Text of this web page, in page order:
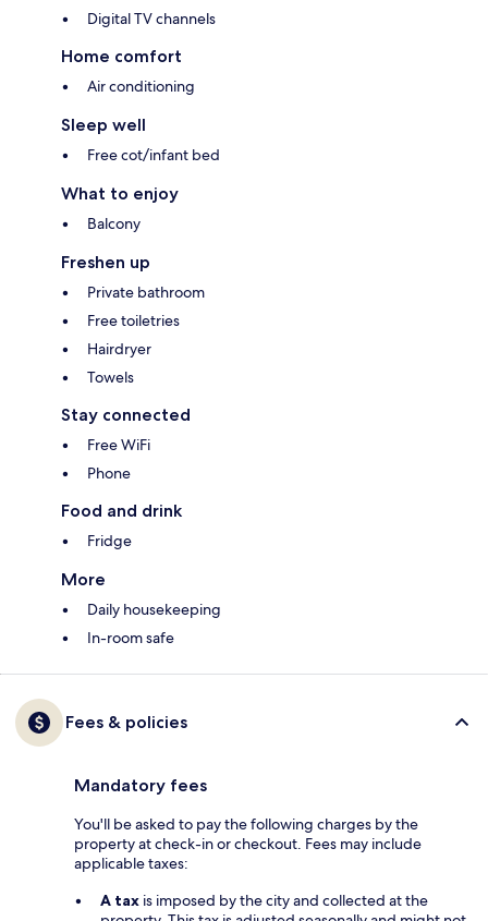
Digital TV channels
Home comfort
Air conditioning
Sleep well
Free cot/infant bed
What to enjoy
Balcony
Freshen up
Private bathroom
Free toiletries
Hairdryer
Towels
Stay connected
Free WiFi
Phone
Food and drink
Fridge
More
Daily housekeeping
In-room safe
Fees & policies
Mandatory fees
You'll be asked to pay the following charges by the
property at check-in or checkout. Fees may include
applicable taxes:
A tax is imposed by the city and collected at the